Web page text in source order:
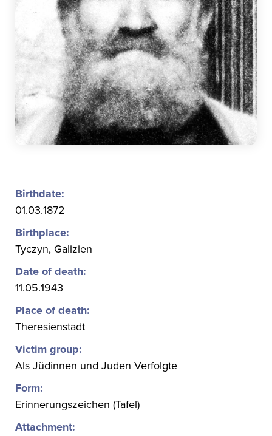
Birthdate:
01.03.1872
Birthplace:
Tyczyn, Galizien
Date of death:
11.05.1943
Place of death:
Theresienstadt
Victim group:
Als Jüdinnen und Juden Verfolgte
Form:
Erinnerungszeichen (Tafel)
Attachment: